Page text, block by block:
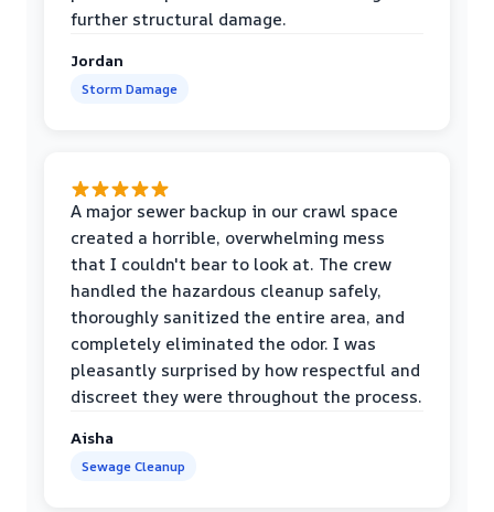
further structural damage.
Jordan
Storm Damage
A major sewer backup in our crawl space
created a horrible, overwhelming mess
that I couldn't bear to look at. The crew
handled the hazardous cleanup safely,
thoroughly sanitized the entire area, and
completely eliminated the odor. I was
pleasantly surprised by how respectful and
discreet they were throughout the process.
Aisha
Sewage Cleanup